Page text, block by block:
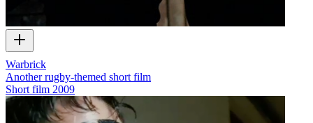
Warbrick
Another rugby-themed short film
Short film 2009